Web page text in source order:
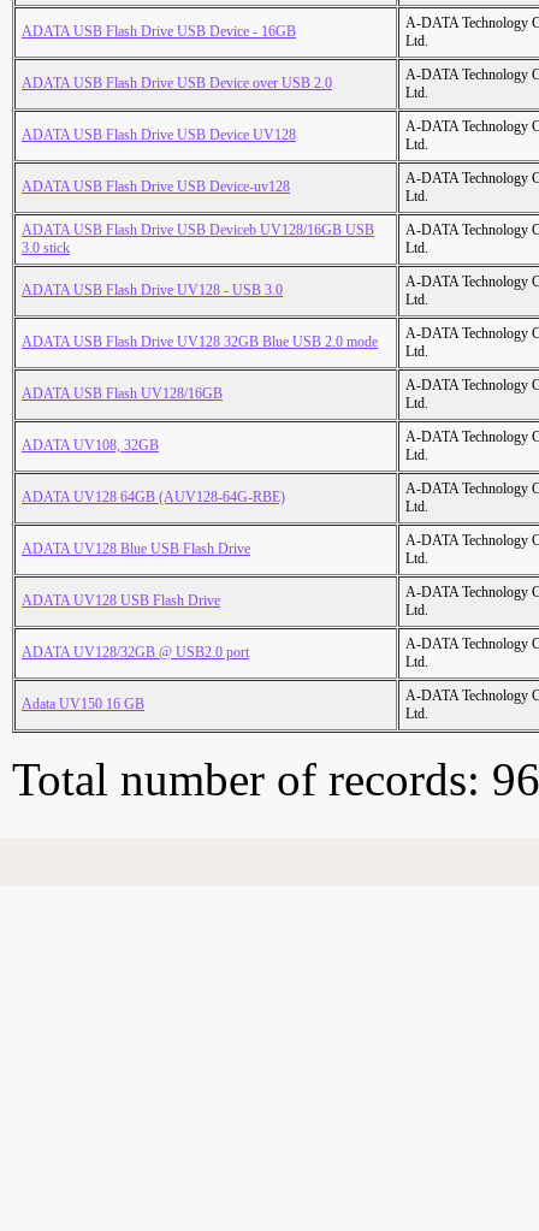
ADATA USB Flash Drive USB Device - 16GB
A-DATA Technology
Ltd.
ADATA USB Flash Drive USB Device over USB 2.0
A-DATA Technology
Ltd.
ADATA USB Flash Drive USB Device UV128
A-DATA Technology
Ltd.
ADATA USB Flash Drive USB Device-uv128
A-DATA Technology
Ltd.
ADATA USB Flash Drive USB Deviceb UV128/16GB USB
3.0 stick
A-DATA Technology
Ltd.
ADATA USB Flash Drive UV128 - USB 3.0
A-DATA Technology
Ltd.
ADATA USB Flash Drive UV128 32GB Blue USB 2.0 mode
A-DATA Technology
Ltd.
ADATA USB Flash UV128/16GB
A-DATA Technology
Ltd.
ADATA UV108, 32GB
A-DATA Technology
Ltd.
ADATA UV128 64GB (AUV128-64G-RBE)
A-DATA Technology
Ltd.
ADATA UV128 Blue USB Flash Drive
A-DATA Technology
Ltd.
ADATA UV128 USB Flash Drive
A-DATA Technology
Ltd.
ADATA UV128/32GB @ USB2.0 port
A-DATA Technology
Ltd.
Adata UV150 16 GB
A-DATA Technology
Ltd.
Total number of records: 96